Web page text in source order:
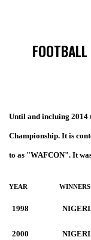
Until and incluing 2014
Championship. It is
to as "WAFCON". It
YEAR WINNERS
1998
2000